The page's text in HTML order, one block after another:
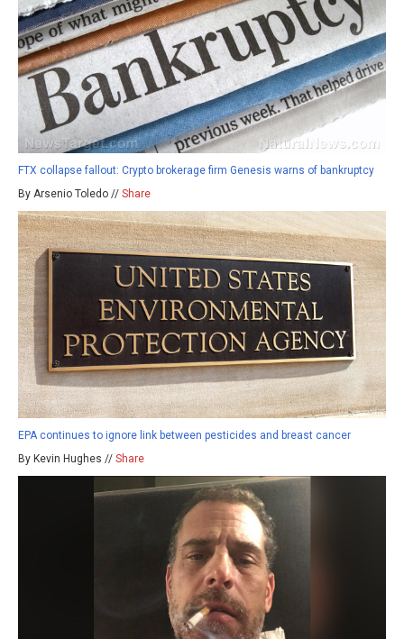
FTX collapse fallout: Crypto brokerage firm Genesis warns of bankruptcy
By Arsenio Toledo // Share
EPA continues to ignore link between pesticides and breast cancer
By Kevin Hughes // Share